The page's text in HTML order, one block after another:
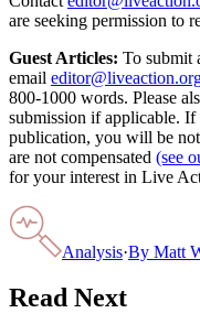
are seeking permission to
Guest Articles: To submit
email
800-1000 words. Please
submission if applicable.
publication, you will be
are not compensated (see
for your interest in Live
Analysis·By Matt
Read Next